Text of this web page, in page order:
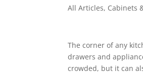
All Articles, Cabinets
The corner of any
drawers and
crowded, but it can